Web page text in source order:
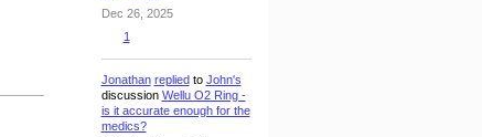
Dec 26, 2025
1
Jonathan repliedto John's
discussion Wellu O2 Ring -
is it accurate enough for the
medics?